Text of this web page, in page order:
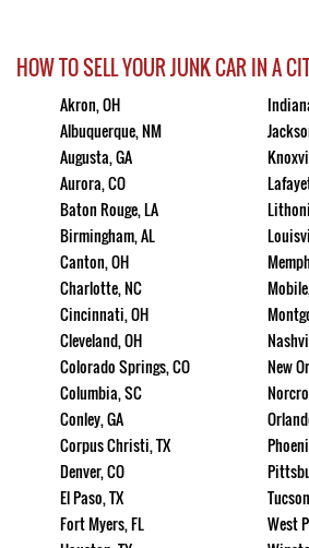
HOW TO SELL YOUR JUNK CAR IN A
Akron, OH
Albuquerque, NM
Augusta, GA
Aurora, CO
Baton Rouge, LA
Birmingham, AL
Canton, OH
Charlotte, NC
Cincinnati, OH
Cleveland, OH
Colorado Springs, CO
Columbia, SC
Conley, GA
Corpus Christi, TX
Denver, CO
El Paso, TX
Fort Myers, FL
New
West